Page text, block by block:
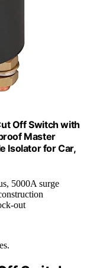
Off Switch with
Master
Isolator for Car,
5000A surge
out